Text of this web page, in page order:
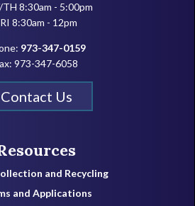
8:30am - 5:00pm
8:30am - 12pm
973-347-0159
973-347-6058
Contact Us
and Recycling
and Applications